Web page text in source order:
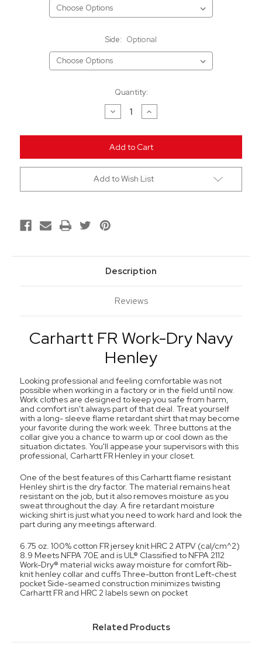
Side: Optional
Quantity:
Decrease
Quantity
undefined
Increase
Quantity
undefined
Add to Wish List
Description
Reviews
Carhartt FR Work-Dry Navy
Henley
Looking professional and feeling comfortable was not
possible when working in a factory or in the field until now.
Work clothes are designed to keep you safe from harm,
and comfort isn't always part of that deal. Treat yourself
with a long- sleeve flame retardant shirt that may become
your favorite during the work week. Three buttons at the
collar give you a chance to warm up or cool down as the
situation dictates. You'll appease your supervisors with this
professional, Carhartt FR Henley in your closet.
One of the best features of this Carhartt flame resistant
Henley shirt is the dry factor. The material remains heat
resistant on the job, but it also removes moisture as you
sweat throughout the day. A fire retardant moisture
wicking shirt is just what you need to work hard and look the
part during any meetings afterward.
6.75 oz. 100% cotton FR jersey knit HRC 2 ATPV (cal/cm^2)
8.9 Meets NFPA 70E and is UL® Classified to NFPA 2112
Work-Dry® material wicks away moisture for comfort Rib-
knit henley collar and cuffs Three-button front Left-chest
pocket Side-seamed construction minimizes twisting
Carhartt FR and HRC 2 labels sewn on pocket
Related Products